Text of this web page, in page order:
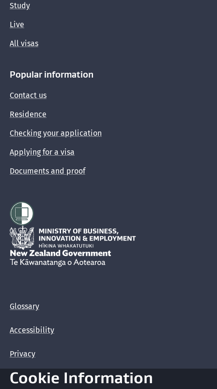
Study
Live
All visas
Popular information
Contact us
Residence
Checking your application
Applying for a visa
Documents and proof
Hīkina Whakatutuki
New Zealand Government /Te Kāwanatanga o Aotearoa
Glossary
Accessibility
Privacy
Terms of use
Cookie Information